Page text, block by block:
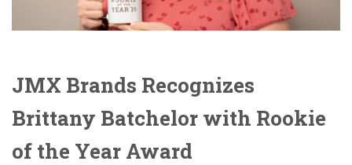
JMX Brands Recognizes
Brittany Batchelor with Rookie
of the Year Award